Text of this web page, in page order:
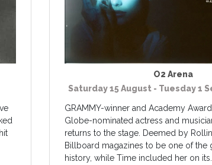
O2 Arena
Saturday 15 August - Tuesday 1
GRAMMY-winner and Academy
Globe-nominated actress and
returns to the stage. Deemed by
Billboard magazines to be one of the
history, while Time included her on its...